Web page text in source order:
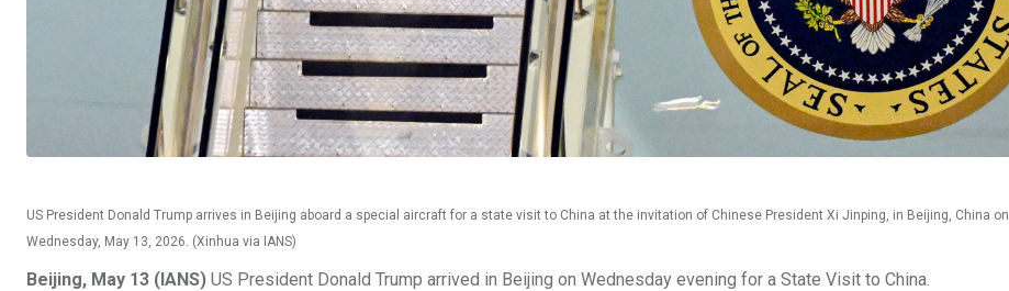
US President Donald Trump arrives in Beijing aboard a special aircraft for a state visit to China at the invitation of Chinese President Xi Jinping, in Beijing, China on
Wednesday, May 13, 2026. (Xinhua via IANS)
Beijing, May 13 (IANS) US President Donald Trump arrived in Beijing on Wednesday evening for a State Visit to China.